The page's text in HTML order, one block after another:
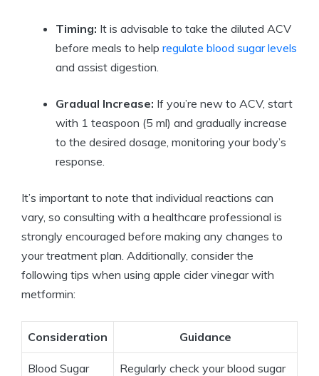
Timing: It is advisable to take the diluted ACV
before meals to help regulate blood sugar levels
and assist digestion.
Gradual Increase: If you’re new to ACV, start
with 1 teaspoon (5 ml) and gradually increase
to the desired dosage, monitoring your body’s
response.
It’s important to note that individual reactions can
vary, so consulting with a healthcare professional is
strongly encouraged before making any changes to
your treatment plan. Additionally, consider the
following tips when using apple cider vinegar with
metformin:
Consideration Guidance
Blood Sugar
Regularly check your blood sugar